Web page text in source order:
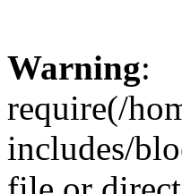
Warning:
require(/
includes/